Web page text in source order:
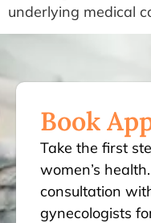
underlying medical
Book
Take the first
women’s
consultation
gynecologists